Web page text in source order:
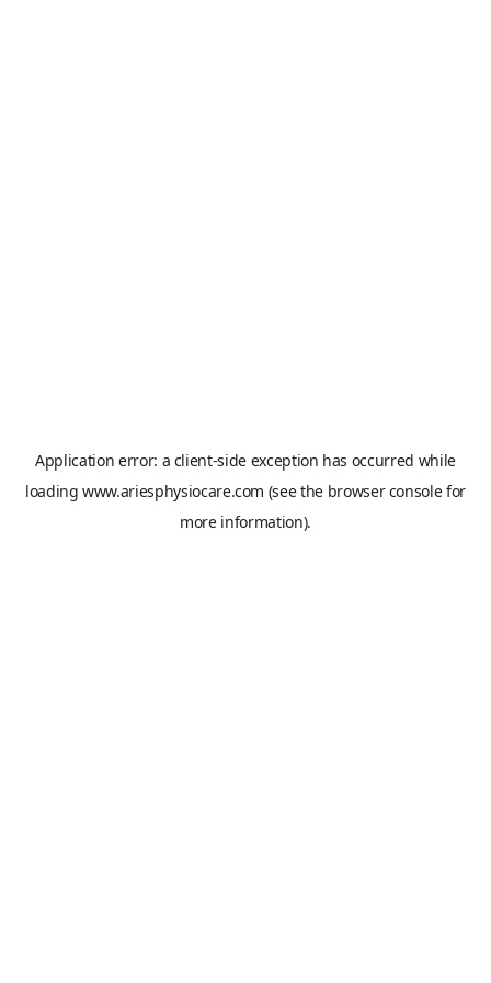
Application error: a client-side exception has occurred while
loadingwww.ariesphysiocare.com (see the browser consolefor
more information).